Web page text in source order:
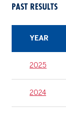
PAST RESULTS
YEAR
2025
2024